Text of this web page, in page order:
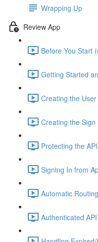
Wrapping Up
Review App
Before You Start
Getting Started
Creating the
Creating the
Protecting the
Signing In from
Automatic
Authenticated